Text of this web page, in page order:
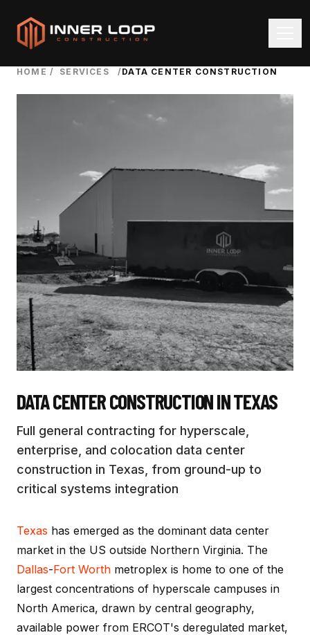
HOME / SERVICES /DATA CENTER CONSTRUCTION
DATA CENTER CONSTRUCTIONIN TEXAS
Full general contracting for hyperscale,
enterprise, and colocation data center
construction in Texas, from ground-up to
critical systems integration
Texas has emerged as the dominant data center
market in the US outside Northern Virginia. The
Dallas-Fort Worth metroplex is home to one of the
largest concentrations of hyperscale campuses in
North America, drawn by central geography,
available power from ERCOT's deregulated market,